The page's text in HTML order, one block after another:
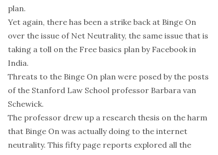
plan.
Yet again, there has been a strike back at Binge On
over the issue of Net Neutrality, the same issue that is
taking a toll on the Free basics plan by Facebook in
India.
Threats to the Binge On plan were posed by the posts
of the Stanford Law School professor Barbara van
Schewick.
The professor drew up a research thesis on the harm
that Binge On was actually doing to the internet
neutrality. This fifty page reports explored all the